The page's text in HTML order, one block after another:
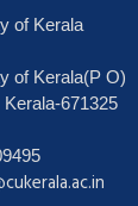
of Kerala
of Kerala(P O)
671325